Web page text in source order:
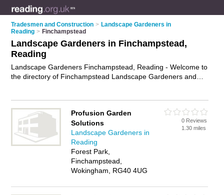
Tradesmen and Construction > Landscape Gardeners in
Reading > Finchampstead
Landscape Gardeners in Finchampstead,
Reading
Landscape Gardeners Finchampstead, Reading - Welcome to
the directory of Finchampstead Landscape Gardeners and
ratings and reviews of your local garden landscaper or
landscape gardener in Finchampstead, Reading and write
your own review. Are you a garden landscaper in
Finchampstead? Why notadvertise
business on the Finchampstead Business Directory – IT'S
Profusion Garden
Solutions
Landscape Gardeners in
Reading
Forest Park,
Finchampstead,
Wokingham, RG40 4UG
0 Reviews
1.30 miles